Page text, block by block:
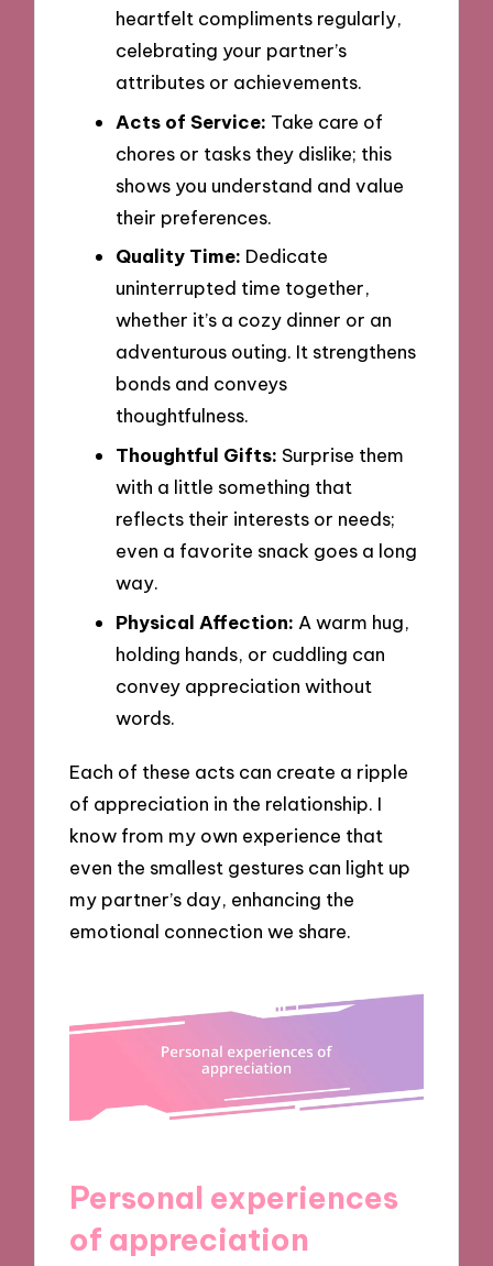
heartfelt compliments regularly,
celebrating your partner’s
attributes or achievements.
Acts of Service: Take care of
chores or tasks they dislike; this
shows you understand and value
their preferences.
Quality Time: Dedicate
uninterrupted time together,
whether it’s a cozy dinner or an
adventurous outing. It strengthens
bonds and conveys
thoughtfulness.
Thoughtful Gifts: Surprise them
with a little something that
reflects their interests or needs;
even a favorite snack goes a long
way.
Physical Affection: A warm hug,
holding hands, or cuddling can
convey appreciation without
words.
Each of these acts can create a ripple
of appreciation in the relationship. I
know from my own experience that
even the smallest gestures can light up
my partner’s day, enhancing the
emotional connection we share.
Personal experiences
of appreciation